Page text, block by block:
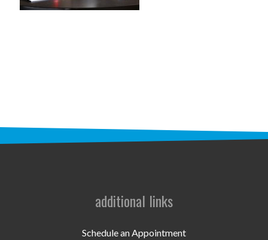
CHESS IN SCHOOLS PROGRAM
UPCOMING EVENTS
DONATE NOWadditional links
Schedule an Appointment